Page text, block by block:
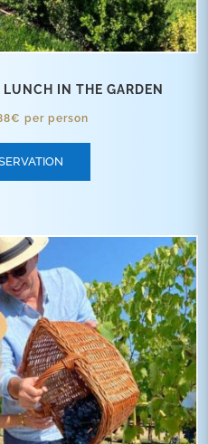
IN THE GARDEN
per person